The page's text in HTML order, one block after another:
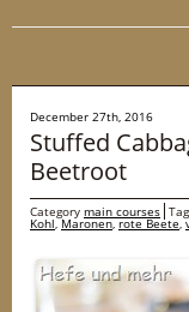
December 27th, 2016
Stuffed
Beetroot
Category main courses
Kohl,Maronen,rote Beete,